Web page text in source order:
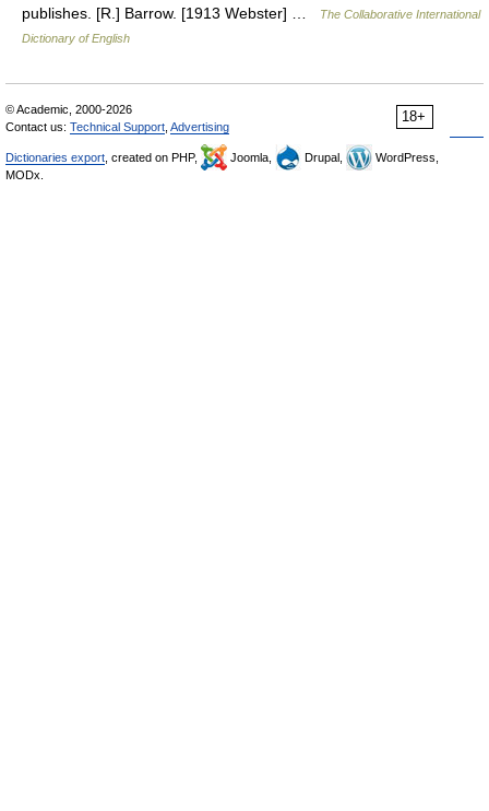
publishes. [R.] Barrow. [1913 Webster] …
The Collaborative International
Dictionary of English
18+
© Academic, 2000-2026
Contact us: Technical Support Advertising
Dictionaries export , created on PHP, Joomla, Drupal,
WordPress,
MODx.